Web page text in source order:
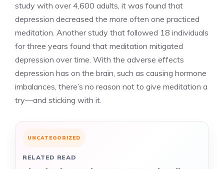
study with over 4,600 adults, it was found that
depression decreased the more often one practiced
meditation. Another study that followed 18 individuals
for three years found that meditation mitigated
depression over time. With the adverse effects
depression has on the brain, such as causing hormone
imbalances, there’s no reason not to give meditation a
try—and sticking with it.
UNCATEGORIZED
RELATED READ